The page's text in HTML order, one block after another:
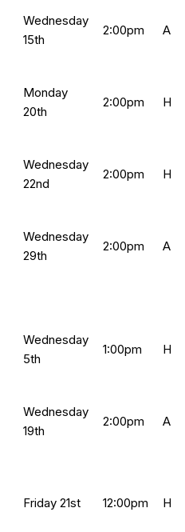
Wednesday
15th
2:00pm A
Monday
20th
2:00pm H
Wednesday
22nd
2:00pm H
Wednesday
29th
2:00pm A
Wednesday
5th
1:00pm H
Wednesday
19th
2:00pm A
Friday 21st 12:00pm H